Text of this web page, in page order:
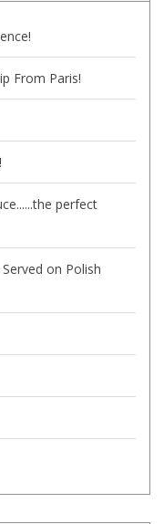
From Paris!
perfect
on Polish